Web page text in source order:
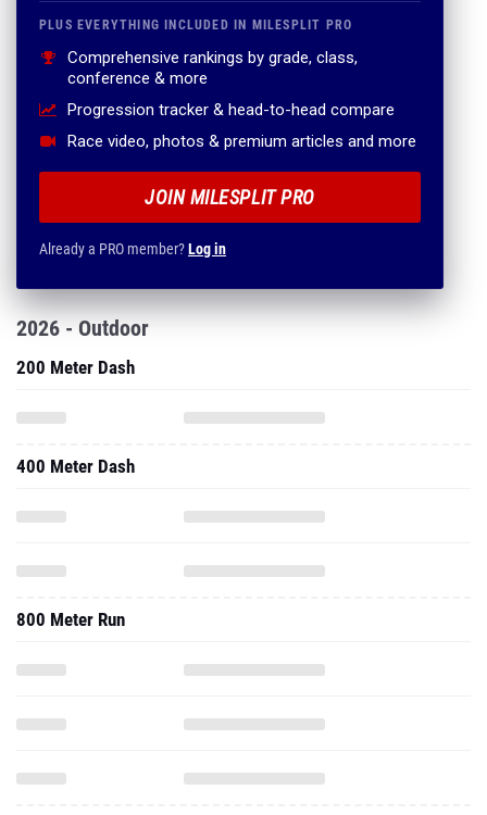
PLUS EVERYTHING INCLUDED IN MILESPLIT PRO
Comprehensive rankings by grade, class,
conference & more
Progression tracker & head-to-head compare
Race video, photos & premium articles and more
JOIN MILESPLIT PRO
Already a PRO member?Log in
2026 - Outdoor
200 Meter Dash
400 Meter Dash
800 Meter Run